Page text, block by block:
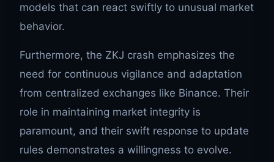
models that can react swiftly to unusual market
behavior.
Furthermore, the ZKJ crash emphasizes the
need for continuous vigilance and adaptation
from centralized exchanges like Binance. Their
role in maintaining market integrity is
paramount, and their swift response to update
rules demonstrates a willingness to evolve.